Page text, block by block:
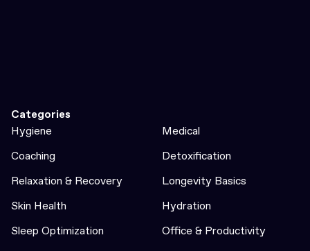
Categories
Hygiene
Medical
Coaching
Detoxification
Relaxation & Recovery
Longevity Basics
Skin Health
Hydration
Sleep Optimization
Office & Productivity